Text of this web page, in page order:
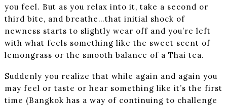
you feel. But as you relax into it, take a second or
third bite, and breathe…that initial shock of
newness starts to slightly wear off and you’re left
with what feels something like the sweet scent of
lemongrass or the smooth balance of a Thai tea.
Suddenly you realize that while again and again you
may feel or taste or hear something like it’s the first
time (Bangkok has a way of continuing to challenge